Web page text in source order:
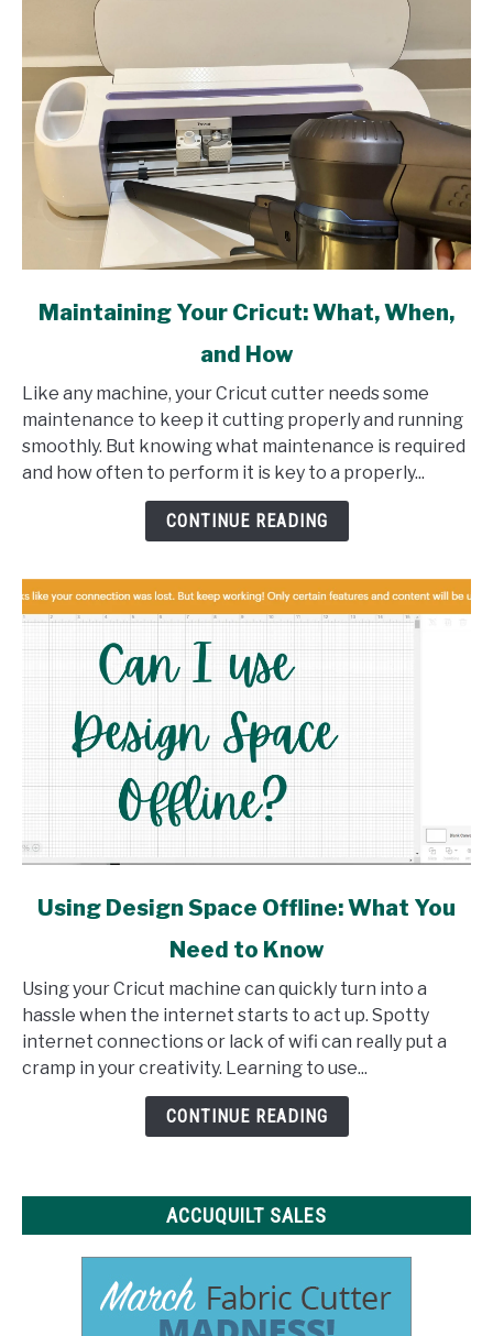
link
Your
Cricut:
What,
When,
Maintaining Your Cricut: What, When,
and How
Like any machine, your Cricut cutter needs some
maintenance to keep it cutting properly and running
smoothly. But knowing what maintenance is required
and how often to perform it is key to a properly...
CONTINUE READING
link
Design
Space
Offline:
Using Design Space Offline: What You
Need to Know
Using your Cricut machine can quickly turn into a
hassle when the internet starts to act up. Spotty
internet connections or lack of wifi can really put a
cramp in your creativity. Learning to use...
CONTINUE READING
ACCUQUILT SALES